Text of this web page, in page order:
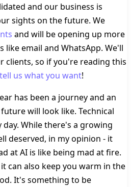
and our business is
sights on the future. We
and will be opening up more
like email and WhatsApp. We'll
clients, so if you're reading this
tell us what you want!
has been a journey and an
will look like. Technical
While there's a growing
deserved, in my opinion - it
at AI is like being mad at fire.
can also keep you warm in the
It's something to be